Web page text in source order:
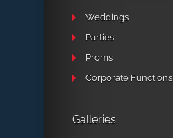
Weddings
Parties
Proms
Corporate Functions
Galleries